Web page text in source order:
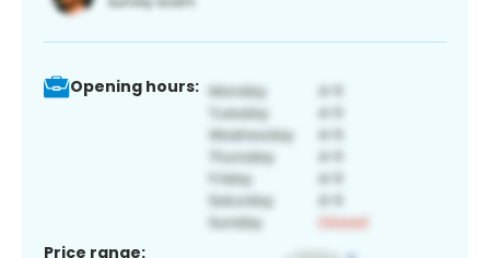
Opening hours:
Price range: